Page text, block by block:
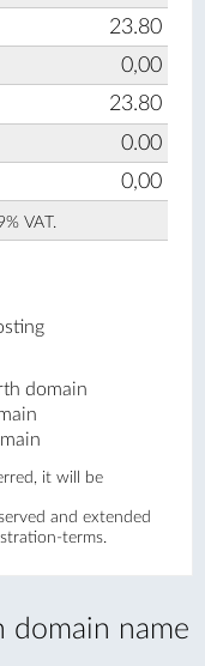
domain name
23.80
0,00
23.80
0.00
0,00
VAT.
domain
it will be
and extended
terms.